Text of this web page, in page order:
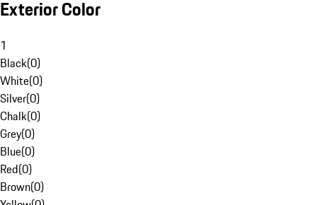
Exterior Color
1
Black(0)
White(0)
Silver(0)
Chalk(0)
Grey(0)
Blue(0)
Red(0)
Brown(0)